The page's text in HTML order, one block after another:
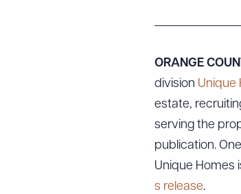
ORANGE
division Unique
estate,
serving the
publication.
Unique Homes
s release.